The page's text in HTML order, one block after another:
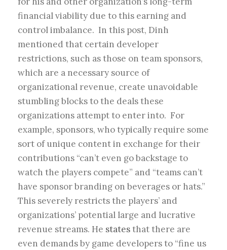
financial viability due to this earning and
control imbalance. In this post, Dinh
mentioned that certain developer
restrictions, such as those on team sponsors,
which are a necessary source of
organizational revenue, create unavoidable
stumbling blocks to the deals these
organizations attempt to enter into. For
example, sponsors, who typically require some
sort of unique content in exchange for their
contributions “can’t even go backstage to
watch the players compete” and “teams can’t
have sponsor branding on beverages or hats.”
This severely restricts the players’ and
organizations’ potential large and lucrative
revenue streams. He statesthat there are
even demands by game developers to “fine us